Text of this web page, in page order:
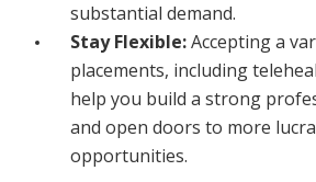
substantial demand.
Stay Flexible:Accepting a
placements, including
help you build a strong
and open doors to more
opportunities.